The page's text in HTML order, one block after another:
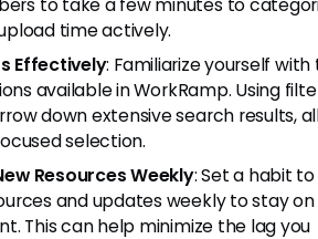
to take a few minutes to
time actively.
Effectively: Familiarize yourself with
available in WorkRamp. Using
down extensive search results,
selection.
Resources Weekly: Set a habit
and updates weekly to stay
This can help minimize the lag you